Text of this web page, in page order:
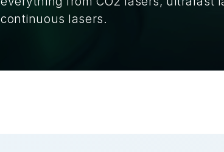
continuous lasers.